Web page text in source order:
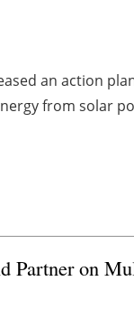
an action
from solar
Partner on